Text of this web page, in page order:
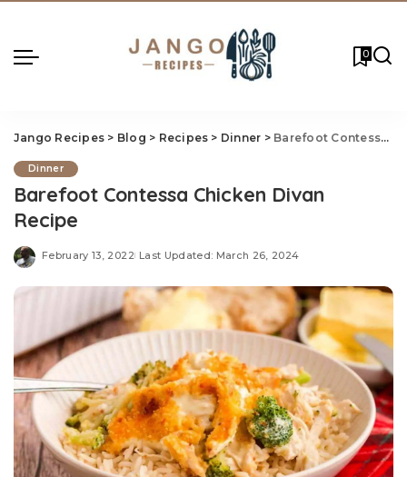
0
Jango Recipes > Blog > Recipes > Dinner > Barefoot Contessa Chicken Divan Recipe
Dinner
Barefoot Contessa Chicken Divan
Recipe
February 13, 2022 Last Updated: March 26, 2024